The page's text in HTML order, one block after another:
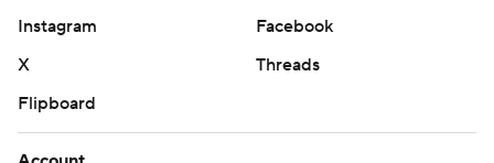
Instagram
Facebook
X
Threads
Flipboard